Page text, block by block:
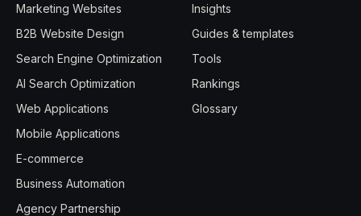
Marketing Websites
B2B Website Design
Search Engine Optimization
AI Search Optimization
Web Applications
Mobile Applications
E-commerce
Business Automation
Agency Partnership
Insights
Guides & templates
Tools
Rankings
Glossary